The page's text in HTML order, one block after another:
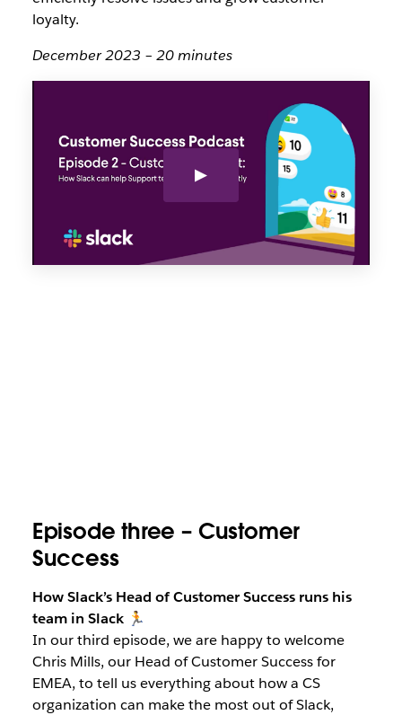
loyalty.
December 2023 – 20 minutes
Episode three – Customer
Success
How Slack’s Head of Customer Success runs his
team in Slack 🏃
In our third episode, we are happy to welcome
Chris Mills, our Head of Customer Success for
EMEA, to tell us everything about how a CS
organization can make the most out of Slack,